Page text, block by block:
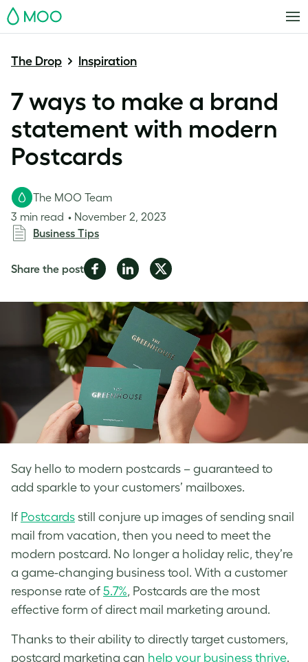
MOO
The Drop Inspiration
7 ways to make a brand
statement with modern
Postcards
Say hello to modern postcards – guaranteed to
add sparkle to your customers’ mailboxes.
The MOO Team
3 min read
November 2, 2023
Business Tips
Share the postShare
Facebook
Share
LinkedIn
Share
Twitter
If Postcards still conjure up images of sending snail
mail from vacation, then you need to meet the
modern postcard. No longer a holiday relic, they’re
a game-changing business tool. With a customer
response rate of 5.7%, Postcards are the most
effective form of direct mail marketing around.
Thanks to their ability to directly target customers,
postcard marketing can help your business thrive.